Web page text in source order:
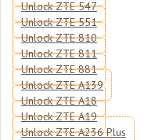
Unlock ZTE 547
Unlock ZTE 551
Unlock ZTE 810
Unlock ZTE 811
Unlock ZTE 881
Unlock ZTE A139
Unlock ZTE A18
Unlock ZTE A19
Unlock ZTE A236 Plus